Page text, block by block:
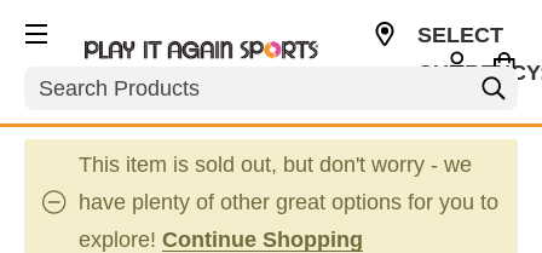
Search
SELECT
This item is sold out, but don't worry - we
have plenty of other great options for you to
explore! Continue Shopping